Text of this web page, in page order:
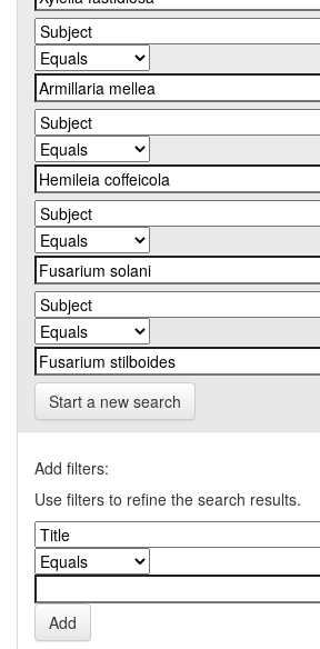
Start a new search
Add filters:
Use filters to refine the search results.